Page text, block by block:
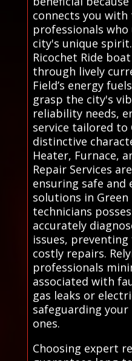
connects you
professionals
city's unique spirit.
Ricochet Ride
through lively
Field’s energy
grasp the city's
reliability needs,
service tailored to
distinctive
Heater, Furnace,
Repair Services
ensuring safe and
solutions in Green
technicians
accurately
issues,
costly repairs.
professionals
associated with
gas leaks or
safeguarding your
ones.
Choosing expert